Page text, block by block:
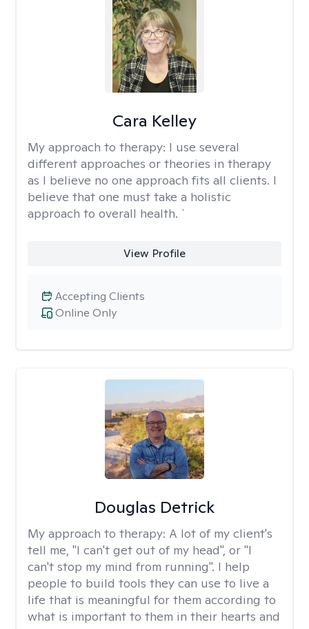
Cara Kelley
My approach to therapy: I use several
different approaches or theories in therapy
as I believe no one approach fits all clients. I
believe that one must take a holistic
approach to overall health. `
View Profile
Online Only
Accepting Clients
Douglas Detrick
My approach to therapy: A lot of my client's
tell me, "I can't get out of my head", or "I
can't stop my mind from running". I help
people to build tools they can use to live a
life that is meaningful for them according to
what is important to them in their hearts and